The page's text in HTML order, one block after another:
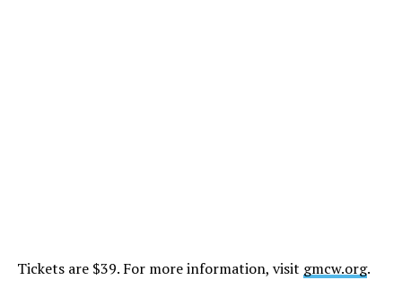
Tickets are $39. For more information, visit gmcw.org.